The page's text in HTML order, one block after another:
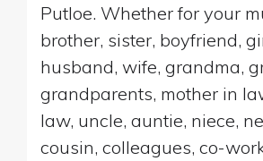
Putloe. Whether for your
brother, sister, boyfriend,
husband, wife, grandma,
grandparents, mother in
law, uncle, auntie, niece,
cousin, colleagues, co-